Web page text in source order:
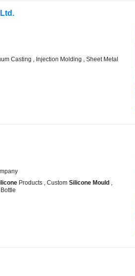
Casting , Injection Molding , Sheet Metal
Products , Custom Silicone Mould ,